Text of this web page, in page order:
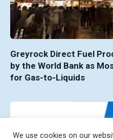
Greyrock Direct Fuel
by the World Bank as
for Gas-to-Liquids
We use cookies on our